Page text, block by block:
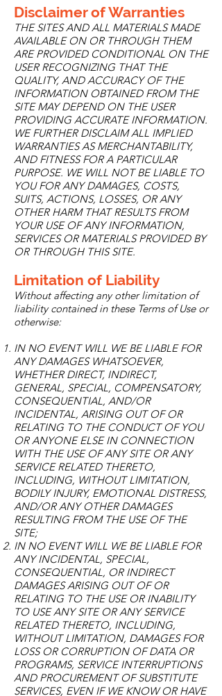
Disclaimer of Warranties
THE SITES AND ALL MATERIALS MADE
AVAILABLE ON OR THROUGH THEM
ARE PROVIDED CONDITIONAL ON THE
USER RECOGNIZING THAT THE
QUALITY, AND ACCURACY OF THE
INFORMATION OBTAINED FROM THE
SITE MAY DEPEND ON THE USER
PROVIDING ACCURATE INFORMATION.
WE FURTHER DISCLAIM ALL IMPLIED
WARRANTIES AS MERCHANTABILITY,
AND FITNESS FOR A PARTICULAR
PURPOSE. WE WILL NOT BE LIABLE TO
YOU FOR ANY DAMAGES, COSTS,
SUITS, ACTIONS, LOSSES, OR ANY
OTHER HARM THAT RESULTS FROM
YOUR USE OF ANY INFORMATION,
SERVICES OR MATERIALS PROVIDED BY
OR THROUGH THIS SITE.
Limitation of Liability
Without affecting any other limitation of
liability contained in these Terms of Use or
otherwise:
IN NO EVENT WILL WE BE LIABLE FOR
ANY DAMAGES WHATSOEVER,
WHETHER DIRECT, INDIRECT,
GENERAL, SPECIAL, COMPENSATORY,
CONSEQUENTIAL, AND/OR
INCIDENTAL, ARISING OUT OF OR
RELATING TO THE CONDUCT OF YOU
OR ANYONE ELSE IN CONNECTION
WITH THE USE OF ANY SITE OR ANY
SERVICE RELATED THERETO,
INCLUDING, WITHOUT LIMITATION,
BODILY INJURY, EMOTIONAL DISTRESS,
AND/OR ANY OTHER DAMAGES
RESULTING FROM THE USE OF THE
SITE;
IN NO EVENT WILL WE BE LIABLE FOR
ANY INCIDENTAL, SPECIAL,
CONSEQUENTIAL, OR INDIRECT
DAMAGES ARISING OUT OF OR
RELATING TO THE USE OR INABILITY
TO USE ANY SITE OR ANY SERVICE
RELATED THERETO, INCLUDING,
WITHOUT LIMITATION, DAMAGES FOR
LOSS OR CORRUPTION OF DATA OR
PROGRAMS, SERVICE INTERRUPTIONS
AND PROCUREMENT OF SUBSTITUTE
SERVICES, EVEN IF WE KNOW OR HAVE